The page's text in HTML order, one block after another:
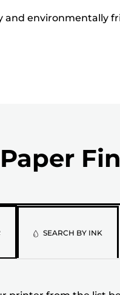
and environmentally
Please
select
the
SEARCH BY INK